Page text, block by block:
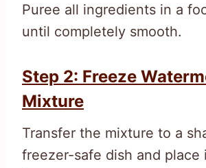
Puree all ingredients in a
until completely smooth.
Step 2: Freeze
Mixture
Transfer the mixture to a
freezer-safe dish and place